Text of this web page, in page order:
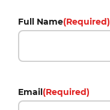
Full Name(Required)
Email(Required)